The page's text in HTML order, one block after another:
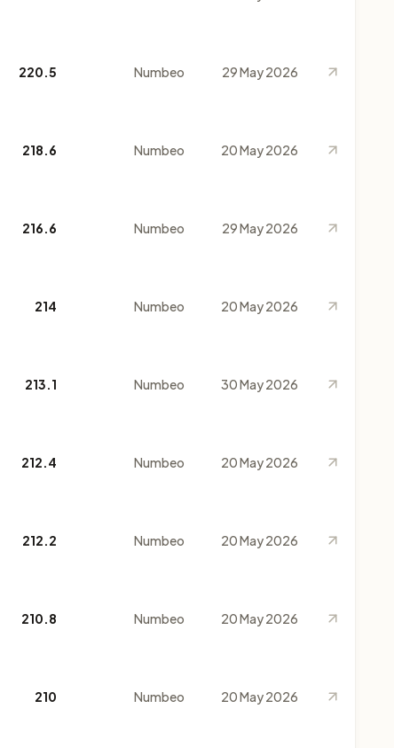
220.5 Numbeo 29 May 2026
218.6 Numbeo 20 May 2026
216.6 Numbeo 29 May 2026
214 Numbeo 20 May 2026
213.1 Numbeo 30 May 2026
212.4 Numbeo 20 May 2026
212.2 Numbeo 20 May 2026
210.8 Numbeo 20 May 2026
210 Numbeo 20 May 2026